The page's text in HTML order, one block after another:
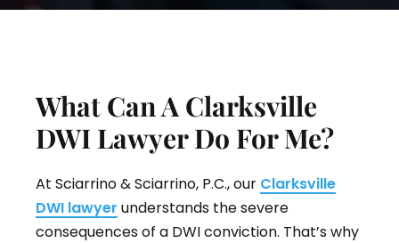
What Can A Clarksville
DWI Lawyer Do For Me?
At Sciarrino & Sciarrino, P.C., our Clarksville
DWI lawyer understands the severe
consequences of a DWI conviction. That’s why